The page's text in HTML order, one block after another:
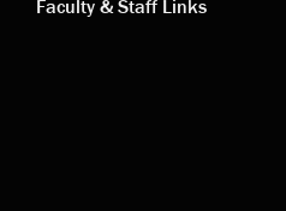
Faculty & Staff Links